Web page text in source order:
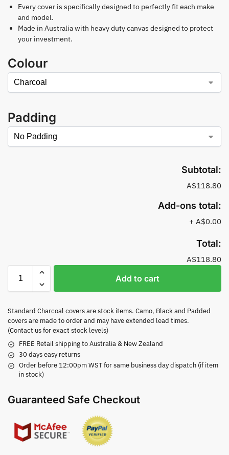
Every cover is specifically designed to perfectly fit each make
and model.
Made in Australia with heavy duty canvas designed to protect
your investment.
Colour
Padding
Subtotal:
A$118.80
Add-ons total:
+ A$0.00
Total:
A$118.80
Add to cart
Standard Charcoal covers are stock items. Camo, Black and Padded
covers are made to order and may have extended lead times.
(Contact us for exact stock levels)
FREE Retail shipping to Australia & New Zealand
30 days easy returns
Order before 12:00pm WST for same business day dispatch (if item
in stock)
Guaranteed Safe Checkout